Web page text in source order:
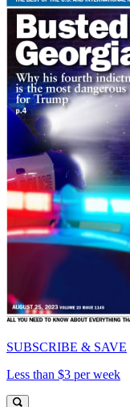
SUBSCRIBE & SAVE
Less than $3 per week